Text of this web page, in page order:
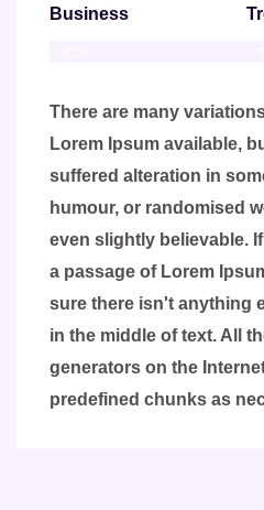
Business
There are many
Lorem Ipsum available,
suffered alteration in
humour, or randomised
even slightly believable.
a passage of Lorem
sure there isn't anything
in the middle of text. All
generators on the
predefined chunks as